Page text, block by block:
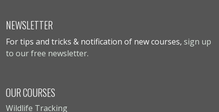
NEWSLETTER
For tips and tricks & notification of new courses, sign up
to our free newsletter.
OUR COURSES
Wildlife Tracking